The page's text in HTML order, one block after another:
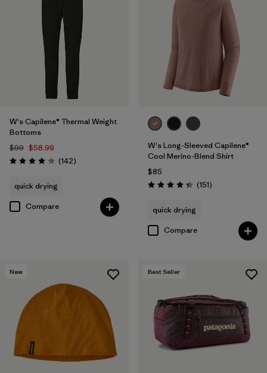
W's Capilene® Thermal Weight
Bottoms
$99 $58.99
Rating: 4.1 / 5 (142Reviews
)
quick drying
Compare
W's Long-Sleeved Capilene®
Cool Merino-Blend Shirt
$85
Rating: 4.4 / 5 (151Reviews
)
quick drying
Compare
New Best Seller